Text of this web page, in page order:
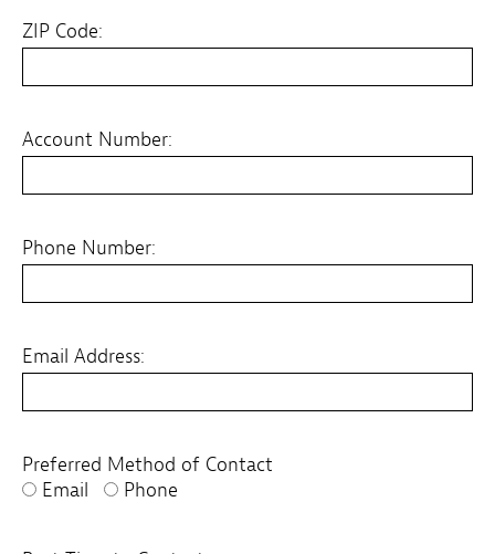
ZIP Code:
Account Number:
Phone Number:
Email Address:
Preferred Method of Contact
Email
Phone